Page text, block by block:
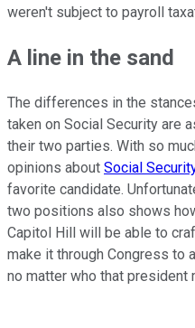
weren't subject to payroll
A line in the sand
The differences in the
taken on Social Security are
their two parties. With so
opinions about Social
favorite candidate.
two positions also shows
Capitol Hill will be able to
make it through Congress to
no matter who that president